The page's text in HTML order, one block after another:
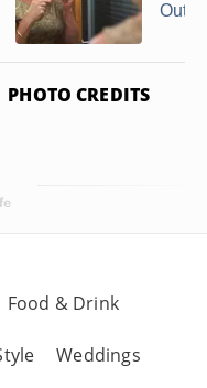
Out
PHOTO CREDITS
Food & Drink
Weddings